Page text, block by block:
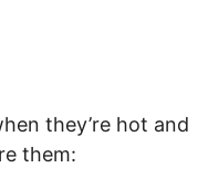
they’re hot and
them: